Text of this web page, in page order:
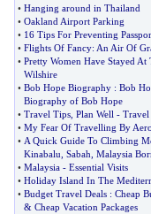
• Hanging around in Thailand
• Oakland Airport Parking
• 16 Tips For Preventing
• Flights Of Fancy: An Air Of
• Pretty Women Have Stayed At
Wilshire
• Bob Hope Biography: Bob
Biography of Bob Hope
• Travel Tips, Plan Well - Travel
• My Fear Of Travelling By
• A Quick Guide To Climbing
Kinabalu Sabah Malaysia
• Malaysia- Essential Visits
• Holiday Island In The
• Budget Travel Deals: Cheap
& Cheap Vacation Packages